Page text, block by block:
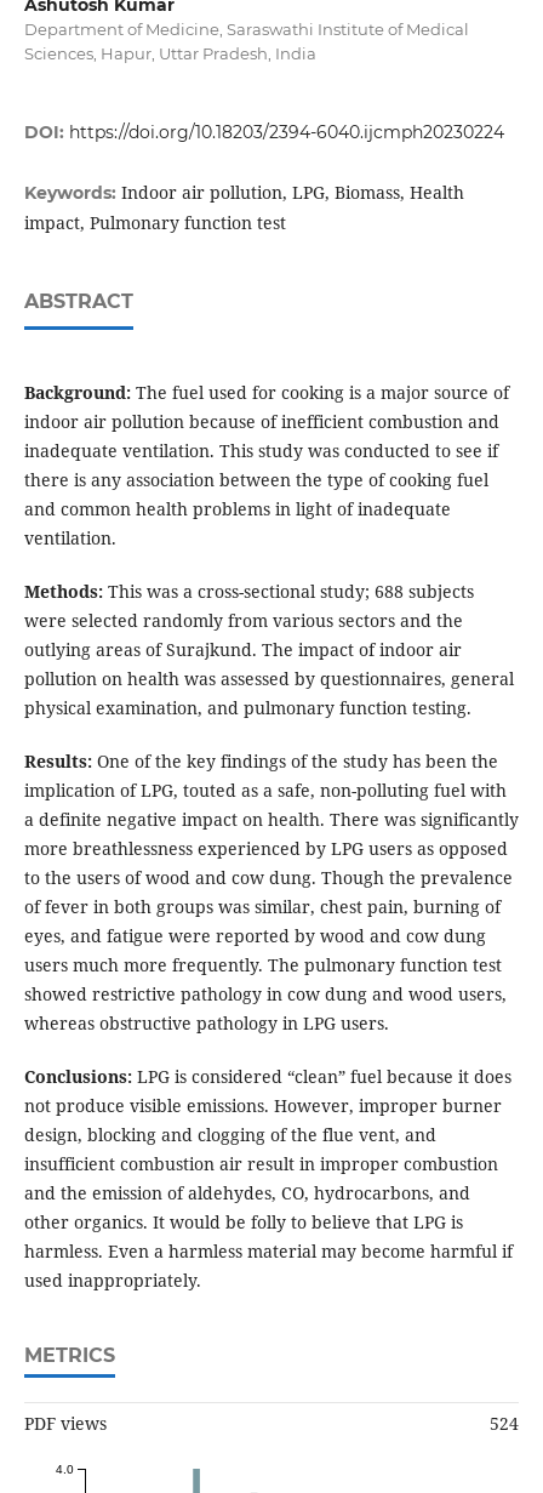
Ashutosh Kumar
Department of Medicine, Saraswathi Institute of Medical
Sciences, Hapur, Uttar Pradesh, India
DOI: https://doi.org/10.18203/2394-6040.ijcmph20230224
Keywords: Indoor air pollution, LPG, Biomass, Health
impact, Pulmonary function test
ABSTRACT
Background:The fuel used for cooking is a major source of
indoor air pollution because of inefficient combustion and
inadequate ventilation. This study was conducted to see if
there is any association between the type of cooking fuel
and common health problems in light of inadequate
ventilation.
Methods:This was a cross-sectional study; 688 subjects
were selected randomly from various sectors and the
outlying areas of Surajkund. The impact of indoor air
pollution on health was assessed by questionnaires, general
physical examination, and pulmonary function testing.
Results:One of the key findings of the study has been the
implication of LPG, touted as a safe, non-polluting fuel with
a definite negative impact on health. There was significantly
more breathlessness experienced by LPG users as opposed
to the users of wood and cow dung. Though the prevalence
of fever in both groups was similar, chest pain, burning of
eyes, and fatigue were reported by wood and cow dung
users much more frequently. The pulmonary function test
showed restrictive pathology in cow dung and wood users,
whereas obstructive pathology in LPG users.
Conclusions:LPG is considered “clean” fuel because it does
not produce visible emissions. However, improper burner
design, blocking and clogging of the flue vent, and
insufficient combustion air result in improper combustion
and the emission of aldehydes, CO, hydrocarbons, and
other organics. It would be folly to believe that LPG is
harmless. Even a harmless material may become harmful if
used inappropriately.
METRICS
PDF views 524
4.0